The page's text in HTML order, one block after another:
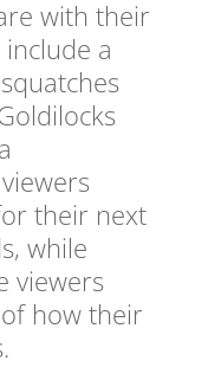
with their
a
their next
while
viewers
how their